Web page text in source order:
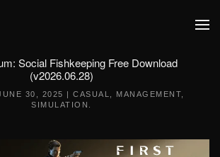
Social Fishkeeping Free Download
(v2026.06.28)
30, 2025 |CASUAL MANAGEMENT
SIMULATION